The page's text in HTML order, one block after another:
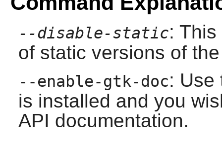
--disable-static:
of static versions of
--enable-gtk-doc: Use
is installed and you
API documentation.